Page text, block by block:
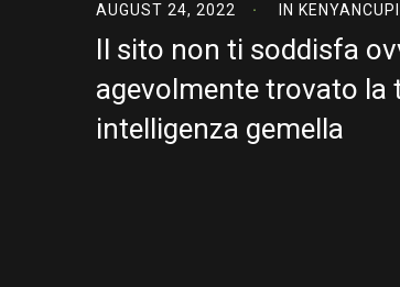
AUGUST 24, 2022 IN
Il sito non ti soddisfa
agevolmente trovato la
intelligenza gemella